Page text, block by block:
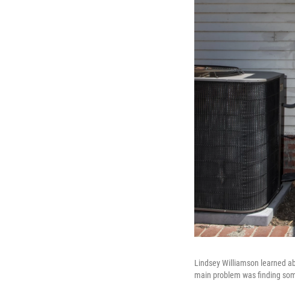
Lindsey Williamson learned
main problem was finding